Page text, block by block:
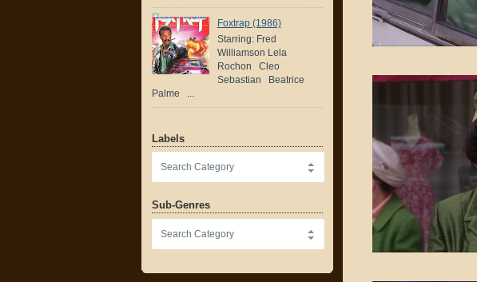
Foxtrap (1986)
Starring: Fred
Williamson Lela
Rochon Cleo
Sebastian Beatrice
Palme ...
Labels
Sub-Genres